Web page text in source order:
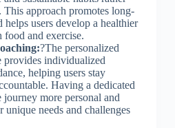
approach promotes long-
helps users develop a healthier
and exercise.
?The personalized
provides individualized
helping users stay
Having a dedicated
journey more personal and
unique needs and challenges